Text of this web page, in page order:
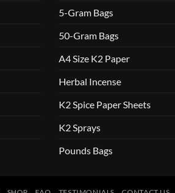
5-Gram Bags
50-Gram Bags
A4 Size K2 Paper
Herbal Incense
K2 Spice Paper Sheets
K2 Sprays
Pounds Bags